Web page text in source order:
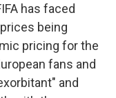
has faced
being
pricing for the
fans and
and